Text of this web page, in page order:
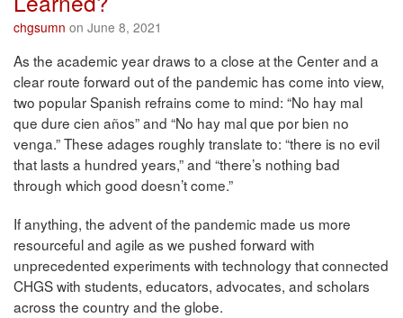
chgsumn on June 8, 2021
As the academic year draws to a close at the Center and a
clear route forward out of the pandemic has come into view,
two popular Spanish refrains come to mind: “No hay mal
que dure cien años” and “No hay mal que por bien no
venga.” These adages roughly translate to: “there is no evil
that lasts a hundred years,” and “there’s nothing bad
through which good doesn’t come.”
If anything, the advent of the pandemic made us more
resourceful and agile as we pushed forward with
unprecedented experiments with technology that connected
CHGS with students, educators, advocates, and scholars
across the country and the globe.